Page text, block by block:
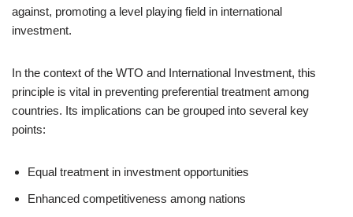
against, promoting a level playing field in international
investment.
In the context of the WTO and International Investment, this
principle is vital in preventing preferential treatment among
countries. Its implications can be grouped into several key
points:
Equal treatment in investment opportunities
Enhanced competitiveness among nations